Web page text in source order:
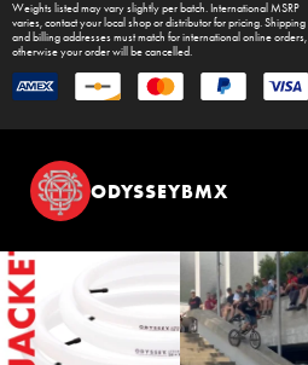
Weights listed may vary slightly per batch. International MSRP
varies, contact your local shop or distributor for pricing. Shipping
and billing addresses must match for international online orders,
otherwise your order will be cancelled.
ODYSSEYBMX